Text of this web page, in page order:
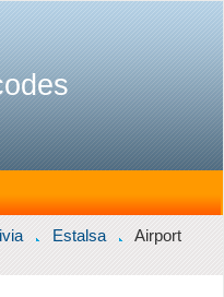
Estalsa
Airport